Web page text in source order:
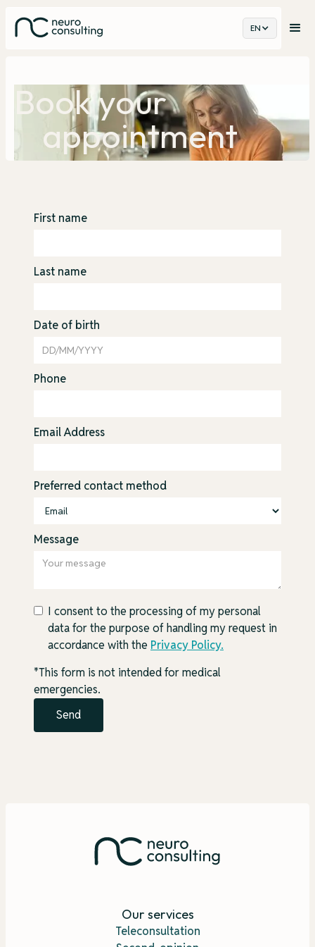
EN
Book your
appointment
First name
Last name
Date of birth
Phone
Email Address
Preferred contact method
Message
I consent to the processing of my personal
data for the purpose of handling my request in
accordance with the Privacy Policy.
*This form is not intended for medical
emergencies.
Our services
Teleconsultation